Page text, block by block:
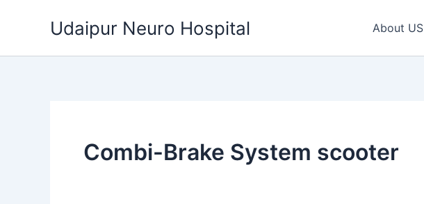
Udaipur Neuro Hospital About US
Combi-Brake System scooter